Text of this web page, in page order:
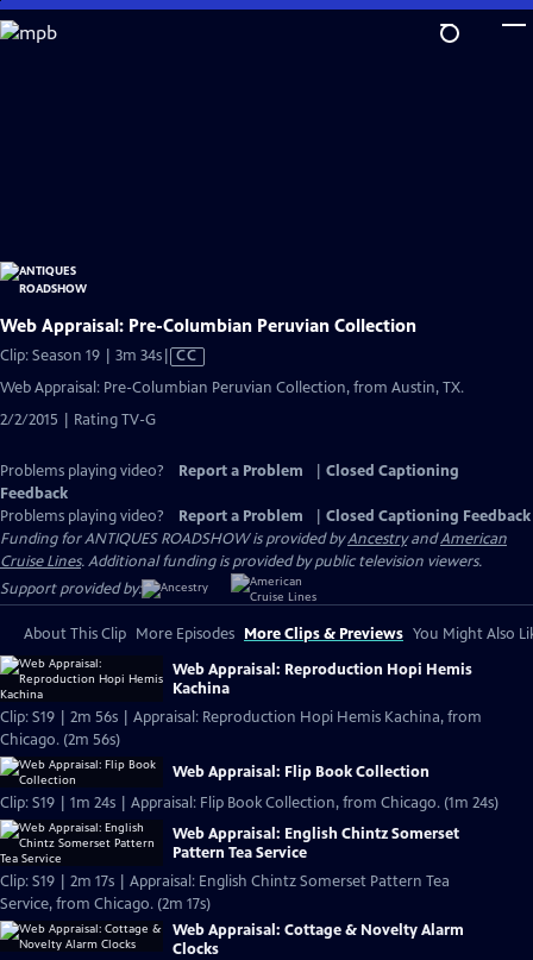
Skip
to
Web Appraisal: Pre-Columbian Peruvian Collection
Clip: Season 19 | 3m 34sVideo
has
CC
Web Appraisal: Pre-Columbian Peruvian Collection, from Austin, TX.
2/2/2015 | Rating TV-G
Problems playing video? Report a Problem
Closed Captioning
Feedback
Problems playing video?
Report a Problem
Closed Captioning Feedback
Funding for ANTIQUES ROADSHOW is provided byAncestryandAmerican
Cruise Lines. Additional funding is provided by public television viewers.
Support provided by:
About This Clip More Episodes More Clips & Previews You Might Also
Web Appraisal: Reproduction Hopi Hemis
Kachina
Clip: S19 | 2m 56s | Appraisal: Reproduction Hopi Hemis Kachina, from
Chicago. (2m 56s)
Web Appraisal: Flip Book Collection
Clip: S19 | 1m 24s | Appraisal: Flip Book Collection, from Chicago. (1m 24s)
Web Appraisal: English Chintz Somerset
Pattern Tea Service
Clip: S19 | 2m 17s | Appraisal: English Chintz Somerset Pattern Tea
Service, from Chicago. (2m 17s)
Web Appraisal: Cottage & Novelty Alarm
Clocks